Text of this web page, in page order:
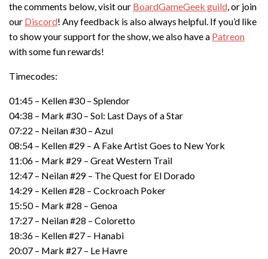
the comments below, visit our BoardGameGeek guild, or join
our Discord! Any feedback is also always helpful. If you’d like
to show your support for the show, we also have a Patreon
with some fun rewards!
Timecodes:
01:45 – Kellen #30 – Splendor
04:38 – Mark #30 – Sol: Last Days of a Star
07:22 – Neilan #30 – Azul
08:54 – Kellen #29 – A Fake Artist Goes to New York
11:06 – Mark #29 – Great Western Trail
12:47 – Neilan #29 – The Quest for El Dorado
14:29 – Kellen #28 – Cockroach Poker
15:50 – Mark #28 – Genoa
17:27 – Neilan #28 – Coloretto
18:36 – Kellen #27 – Hanabi
20:07 – Mark #27 – Le Havre